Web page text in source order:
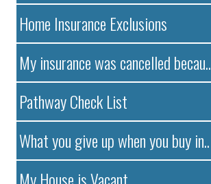
Home Insurance Exclusions
My insurance was cancelled becau..
Pathway Check List
What you give up when you buy in..
My House is Vacant